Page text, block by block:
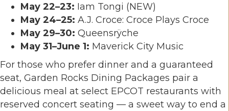
May 22–23: Iam Tongi (NEW)
May 24–25: A.J. Croce: Croce Plays Croce
May 29–30: Queensrÿche
May 31–June 1: Maverick City Music
For those who prefer dinner and a guaranteed
seat, Garden Rocks Dining Packages pair a
delicious meal at select EPCOT restaurants with
reserved concert seating — a sweet way to end a